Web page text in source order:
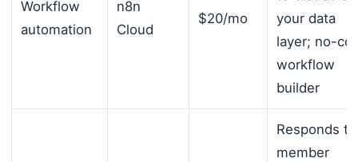
Workflow
automation
n8n
Cloud
$20/mo
your data
layer; no-
workflow
builder
Responds to
member